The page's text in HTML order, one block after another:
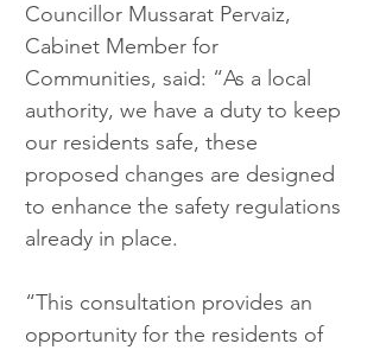
Councillor Mussarat Pervaiz,
Cabinet Member for
Communities, said: “As a local
authority, we have a duty to keep
our residents safe, these
proposed changes are designed
to enhance the safety regulations
already in place.
“This consultation provides an
opportunity for the residents of